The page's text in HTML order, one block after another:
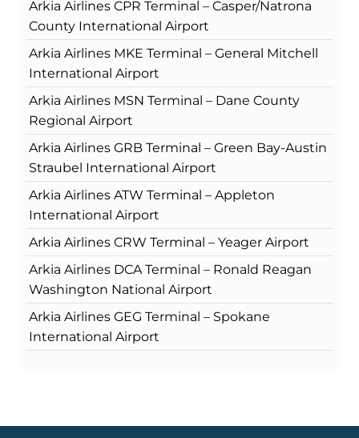
Arkia Airlines CPR Terminal – Casper/Natrona
County International Airport
Arkia Airlines MKE Terminal – General Mitchell
International Airport
Arkia Airlines MSN Terminal – Dane County
Regional Airport
Arkia Airlines GRB Terminal – Green Bay-Austin
Straubel International Airport
Arkia Airlines ATW Terminal – Appleton
International Airport
Arkia Airlines CRW Terminal – Yeager Airport
Arkia Airlines DCA Terminal – Ronald Reagan
Washington National Airport
Arkia Airlines GEG Terminal – Spokane
International Airport